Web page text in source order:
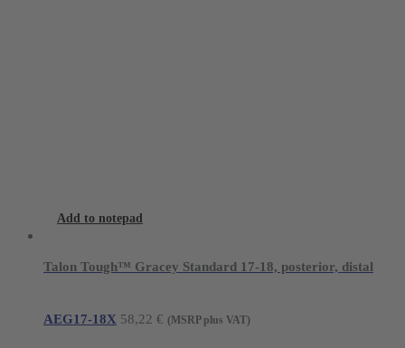
Add to notepad
Talon Tough™ Gracey Standard 17-18, posterior, distal
AEG17-18X 58,22 € (MSRP plus VAT)